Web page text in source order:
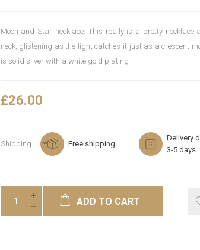
Moon and Star necklace. This really is a pretty necklace
neck, glistening as the light catches it just as a crescent
is solid silver with a white gold plating
£26.00
Shipping Free shipping
Delivery
3-5 days
ADD TO CART